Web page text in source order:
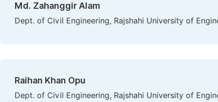
Md. Zahanggir Alam
Dept. of Civil Engineering, Rajshahi University of
Raihan Khan Opu
Dept. of Civil Engineering, Rajshahi University of